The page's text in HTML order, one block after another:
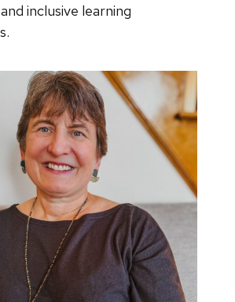
inclusive learning